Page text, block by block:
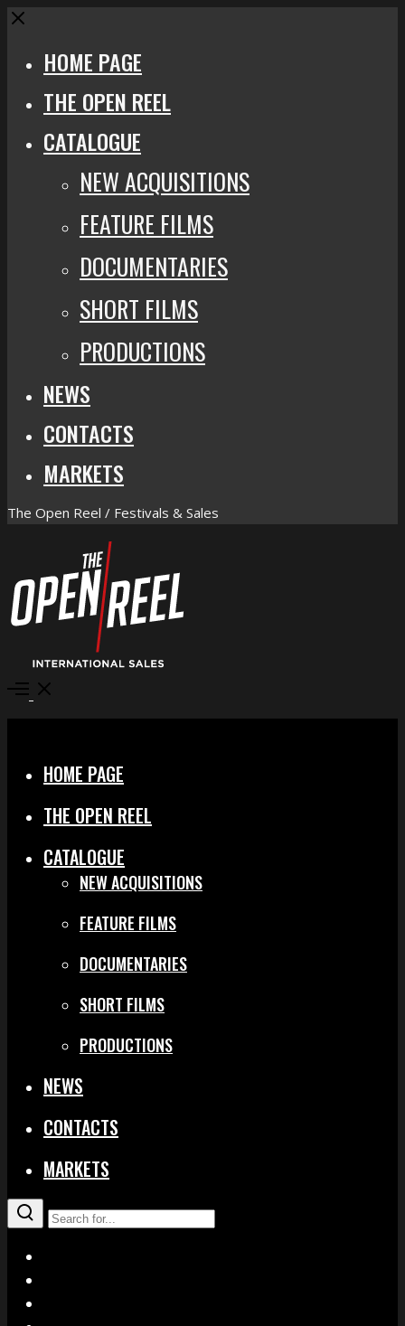
Close
HOME PAGE
THE OPEN REEL
CATALOGUE
NEW ACQUISITIONS
FEATURE FILMS
DOCUMENTARIES
SHORT FILMS
PRODUCTIONS
NEWS
CONTACTS
MARKETS
The Open Reel / Festivals & Sales
Open
HOME PAGE
THE OPEN REEL
CATALOGUE
NEW ACQUISITIONS
FEATURE FILMS
DOCUMENTARIES
SHORT FILMS
PRODUCTIONS
NEWS
CONTACTS
MARKETS